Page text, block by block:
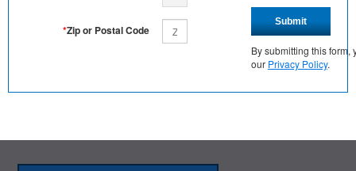
*Zip or Postal Code
Submit
By submitting this form,
our Privacy Policy.